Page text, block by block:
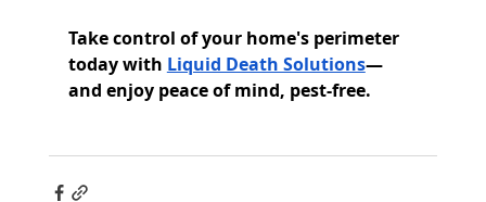
Take control of your home's perimeter
today with Liquid Death Solutions—
and enjoy peace of mind, pest-free.